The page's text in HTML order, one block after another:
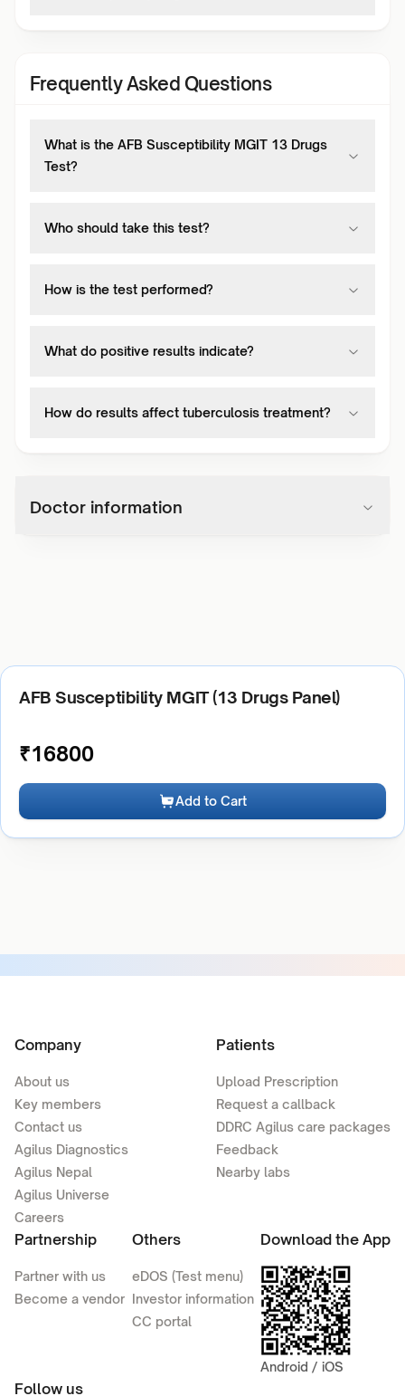
Frequently Asked Questions
What is the AFB Susceptibility MGIT 13 Drugs
Test?
Who should take this test?
How is the test performed?
What do positive results indicate?
How do results affect tuberculosis treatment?
Doctor information
AFB Susceptibility MGIT (13 Drugs Panel)
₹16800
Add to Cart
Company
About us
Key members
Contact us
Agilus Diagnostics
Agilus Nepal
Agilus Universe
Careers
Patients
Upload Prescription
Request a callback
DDRC Agilus care packages
Feedback
Nearby labs
Partnership
Partner with us
Become a vendor
Others
eDOS (Test menu)
Investor information
CC portal
Download the App
Android / iOS
Follow us